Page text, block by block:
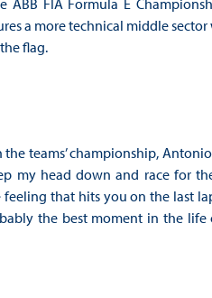
ABB FIA Formula E
a more technical middle
flag.
teams’ championship,
my head down and race for
that hits you on the last
the best moment in the